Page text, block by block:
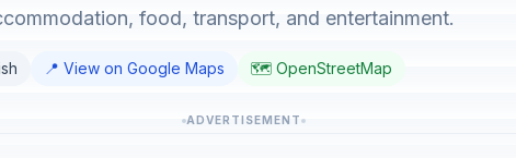
food, transport, and entertainment.
📍 View on Google Maps 🗺️ OpenStreetMap
ADVERTISEMENT